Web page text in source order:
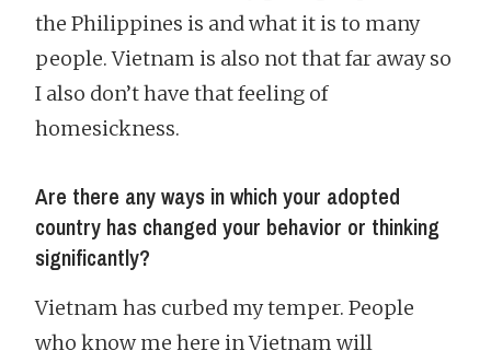
the Philippines is and what it is to many
people. Vietnam is also not that far away so
I also don’t have that feeling of
homesickness.
Are there any ways in which your adopted
country has changed your behavior or thinking
significantly?
Vietnam has curbed my temper. People
who know me here in Vietnam will